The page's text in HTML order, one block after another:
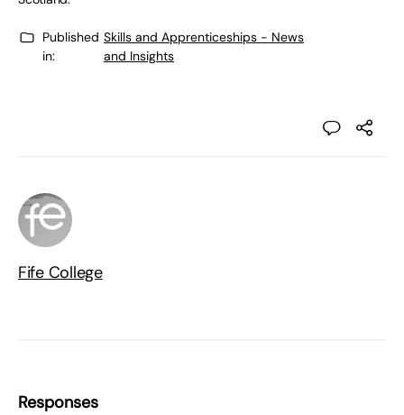
Published
in:
Skills and Apprenticeships - News
and Insights
Fife College
Responses